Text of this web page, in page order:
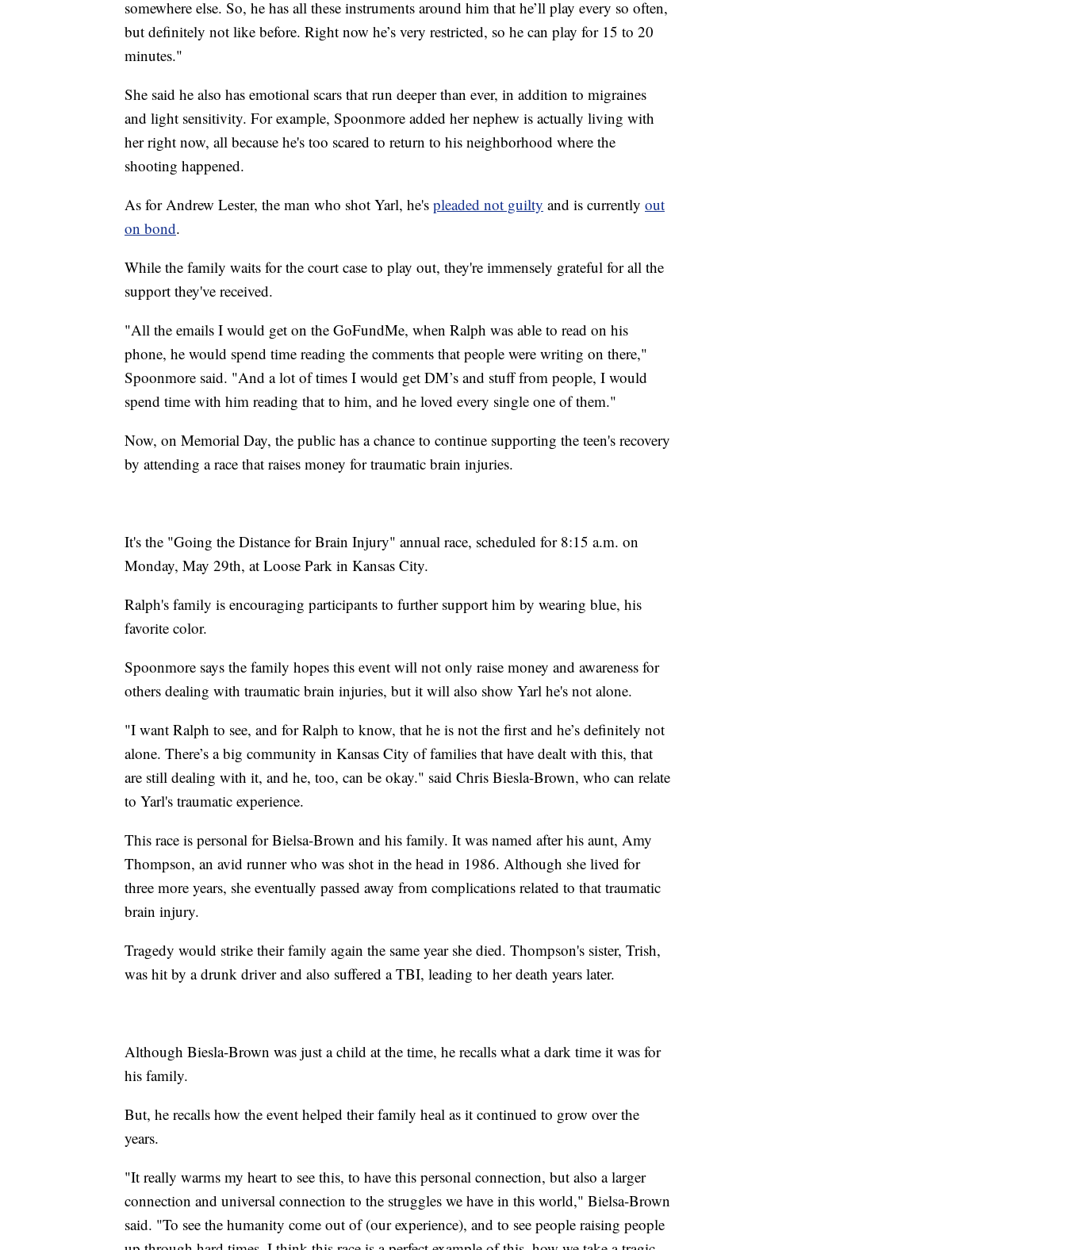
somewhere else. So, he has all these instruments around him that he’ll play every so often,
but definitely not like before. Right now he’s very restricted, so he can play for 15 to 20
minutes."
She said he also has emotional scars that run deeper than ever, in addition to migraines
and light sensitivity. For example, Spoonmore added her nephew is actually living with
her right now, all because he's too scared to return to his neighborhood where the
shooting happened.
As for Andrew Lester, the man who shot Yarl, he's pleaded not guilty and is currently out
on bond.
While the family waits for the court case to play out, they're immensely grateful for all the
support they've received.
"All the emails I would get on the GoFundMe, when Ralph was able to read on his
phone, he would spend time reading the comments that people were writing on there,"
Spoonmore said. "And a lot of times I would get DM’s and stuff from people, I would
spend time with him reading that to him, and he loved every single one of them."
Now, on Memorial Day, the public has a chance to continue supporting the teen's recovery
by attending a race that raises money for traumatic brain injuries.
It's the "Going the Distance for Brain Injury" annual race, scheduled for 8:15 a.m. on
Monday, May 29th, at Loose Park in Kansas City.
Ralph's family is encouraging participants to further support him by wearing blue, his
favorite color.
Spoonmore says the family hopes this event will not only raise money and awareness for
others dealing with traumatic brain injuries, but it will also show Yarl he's not alone.
"I want Ralph to see, and for Ralph to know, that he is not the first and he’s definitely not
alone. There’s a big community in Kansas City of families that have dealt with this, that
are still dealing with it, and he, too, can be okay." said Chris Biesla-Brown, who can relate
to Yarl's traumatic experience.
This race is personal for Bielsa-Brown and his family. It was named after his aunt, Amy
Thompson, an avid runner who was shot in the head in 1986. Although she lived for
three more years, she eventually passed away from complications related to that traumatic
brain injury.
Tragedy would strike their family again the same year she died. Thompson's sister, Trish,
was hit by a drunk driver and also suffered a TBI, leading to her death years later.
Although Biesla-Brown was just a child at the time, he recalls what a dark time it was for
his family.
But, he recalls how the event helped their family heal as it continued to grow over the
years.
"It really warms my heart to see this, to have this personal connection, but also a larger
connection and universal connection to the struggles we have in this world," Bielsa-Brown
said. "To see the humanity come out of (our experience), and to see people raising people